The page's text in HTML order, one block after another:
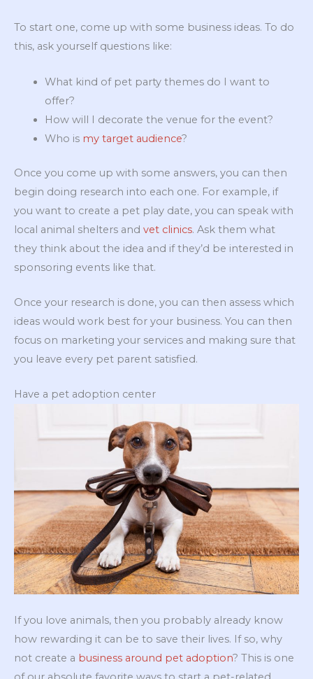
To start one, come up with some business ideas. To do
this, ask yourself questions like:
What kind of pet party themes do I want to
offer?
How will I decorate the venue for the event?
Who is my target audience?
Once you come up with some answers, you can then
begin doing research into each one. For example, if
you want to create a pet play date, you can speak with
local animal shelters and vet clinics. Ask them what
they think about the idea and if they’d be interested in
sponsoring events like that.
Once your research is done, you can then assess which
ideas would work best for your business. You can then
focus on marketing your services and making sure that
you leave every pet parent satisfied.
Have a pet adoption center
If you love animals, then you probably already know
how rewarding it can be to save their lives. If so, why
not create a business around pet adoption? This is one